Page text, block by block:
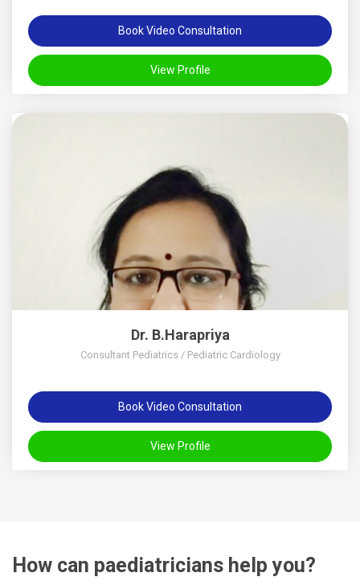
Book Video Consultation
View Profile
Dr. B.Harapriya
Consultant Pediatrics / Pediatric Cardiology
Book Video Consultation
View Profile
How can paediatricians help you?